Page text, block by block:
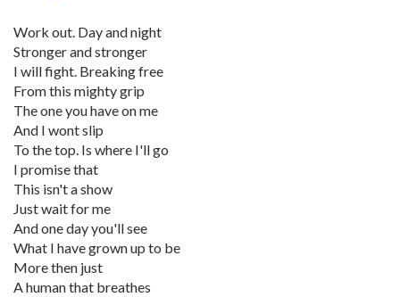
Work out. Day and night
Stronger and stronger
I will fight. Breaking free
From this mighty grip
The one you have on me
And I wont slip
To the top. Is where I'll go
I promise that
This isn't a show
Just wait for me
And one day you'll see
What I have grown up to be
More then just
A human that breathes